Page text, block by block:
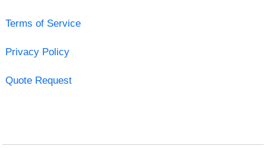
Terms of Service
Privacy Policy
Quote Request